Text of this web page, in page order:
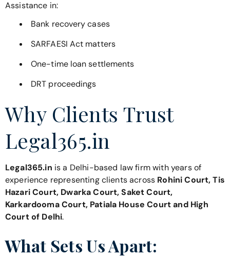
Assistance in:
Bank recovery cases
SARFAESI Act matters
One-time loan settlements
DRT proceedings
Why Clients Trust
Legal365.in
Legal365.in is a Delhi-based law firm with years of
experience representing clients across Rohini Court, Tis
Hazari Court, Dwarka Court, Saket Court,
Karkardooma Court, Patiala House Court and High
Court of Delhi.
What Sets Us Apart: